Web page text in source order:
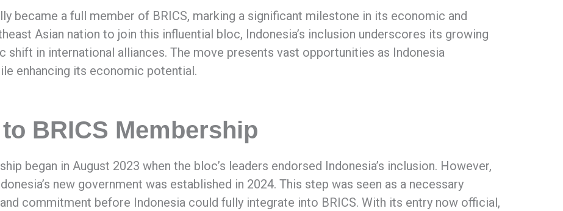
became a full member of BRICS, marking a significant milestone in its economic and
Asian nation to join this influential bloc, Indonesia’s inclusion underscores its growing
shift in international alliances. The move presents vast opportunities as Indonesia
enhancing its economic potential.
BRICS Membership
began in August 2023 when the bloc’s leaders endorsed Indonesia’s inclusion. However,
new government was established in 2024. This step was seen as a necessary
commitment before Indonesia could fully integrate into BRICS. With its entry now official,